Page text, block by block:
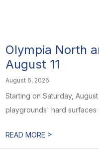
Olympia North
August 11
August 6, 2026
Starting on Saturday,
playgrounds' hard surfaces
READ MORE >